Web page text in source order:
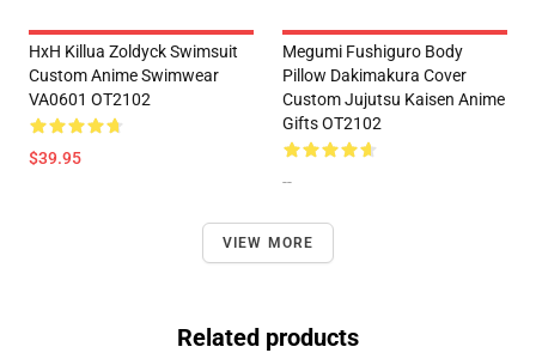
HxH Killua Zoldyck Swimsuit
Custom Anime Swimwear
VA0601 OT2102
$39.95
Megumi Fushiguro Body
Pillow Dakimakura Cover
Custom Jujutsu Kaisen Anime
Gifts OT2102
--
VIEW MORE
Related products